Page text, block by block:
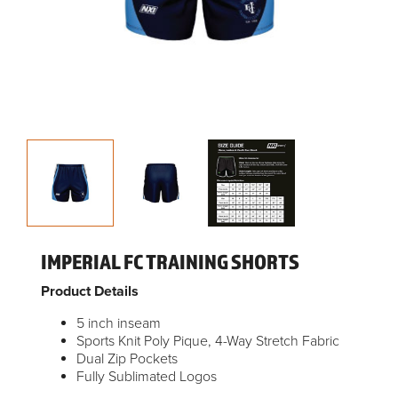
IMPERIAL FC TRAINING SHORTS
Product Details
5 inch inseam
Sports Knit Poly Pique, 4-Way Stretch Fabric
Dual Zip Pockets
Fully Sublimated Logos